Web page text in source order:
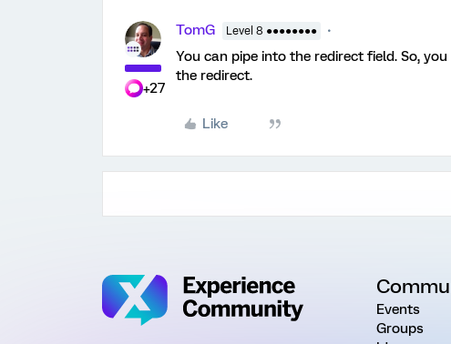
+27
TomG Level 8 ●●●●●●●●
You can pipe into the redirect field. So,
the redirect.
Like
Events
Groups